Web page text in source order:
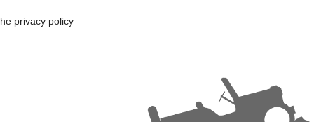
privacy policy